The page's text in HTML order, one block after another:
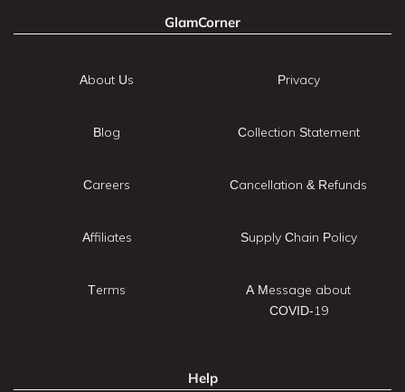
GlamCorner
About Us
Blog
Careers
Affiliates
Terms
Privacy
Collection Statement
Cancellation & Refunds
Supply Chain Policy
A Message about
COVID-19
Help